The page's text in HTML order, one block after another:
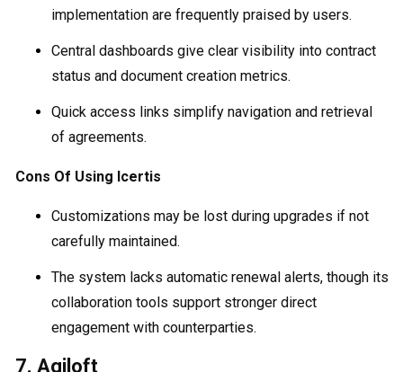
implementation are frequently praised by users.
Central dashboards give clear visibility into contract
status and document creation metrics.
Quick access links simplify navigation and retrieval
of agreements.
Cons Of Using Icertis
Customizations may be lost during upgrades if not
carefully maintained.
The system lacks automatic renewal alerts, though its
collaboration tools support stronger direct
engagement with counterparties.
7. Agiloft